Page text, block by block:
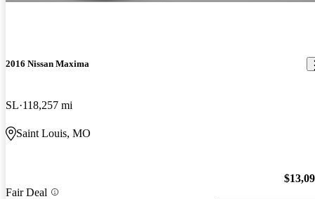
2016 Nissan Maxima
SL 118,257 mi
Saint Louis, MO
Fair Deal